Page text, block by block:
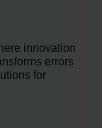
innovation
errors
for